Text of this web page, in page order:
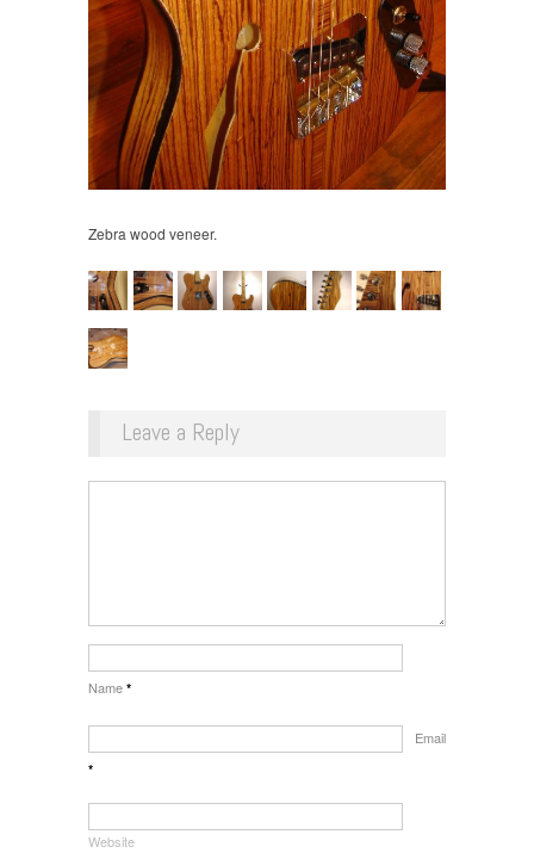
Zebra wood veneer.
Leave a Reply
Name *
Email
*
Website